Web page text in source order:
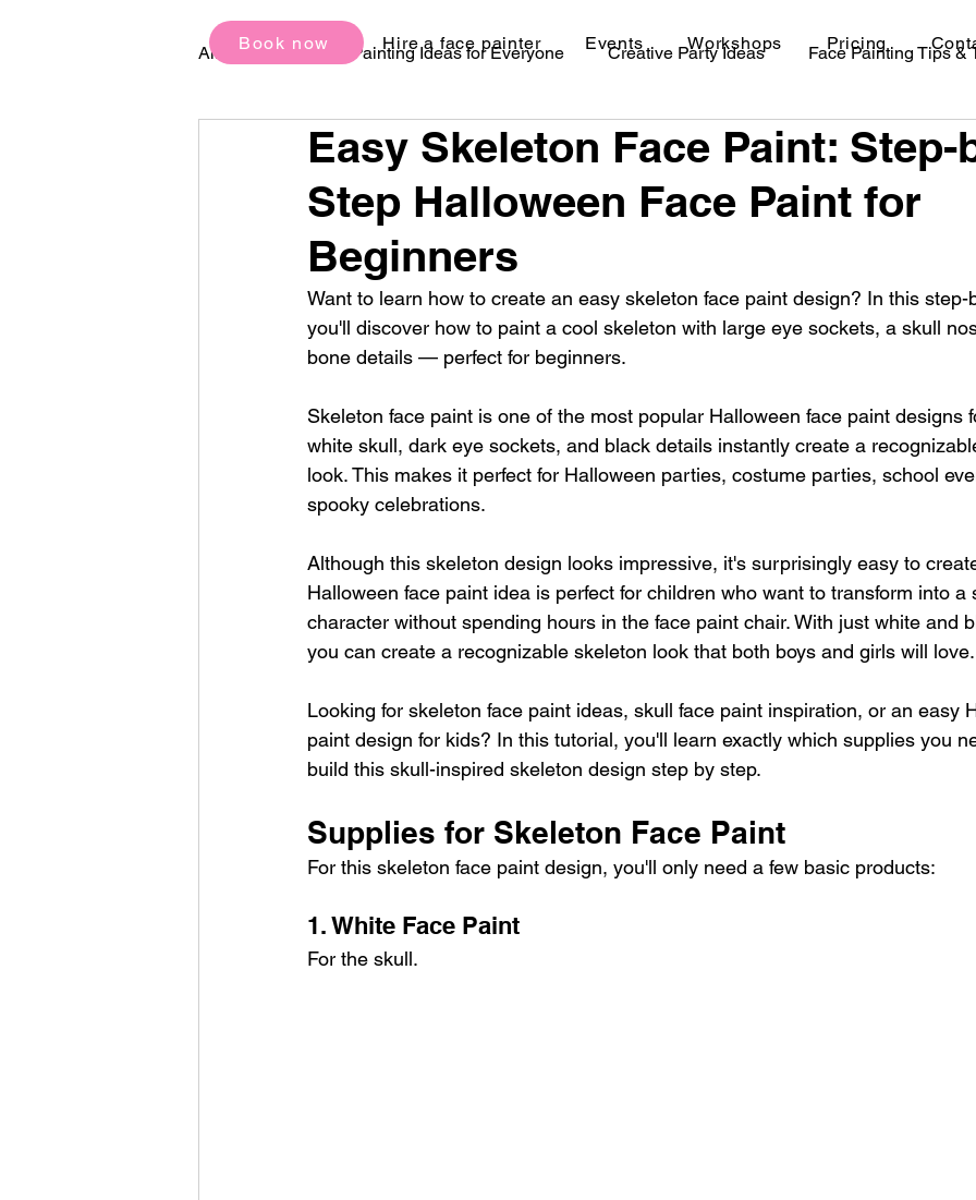
Book now Hire a face painter Events Workshops Pricing
All Posts Face Painting Ideas for Everyone Creative Party Ideas Face Painting Tips &
Birthday Party Ideas Festival Makeup Ideas
Easy Skeleton Face Paint: Step-
Step Halloween Face Paint for
Beginners
Want to learn how to create an easy skeleton face paint design? In this step-
you'll discover how to paint a cool skeleton with large eye sockets, a skull
bone details — perfect for beginners.
Skeleton face paint is one of the most popular Halloween face paint designs
white skull, dark eye sockets, and black details instantly create a
look. This makes it perfect for Halloween parties, costume parties, school
spooky celebrations.
Although this skeleton design looks impressive, it's surprisingly easy to
Halloween face paint idea is perfect for children who want to transform into a
character without spending hours in the face paint chair. With just white and
you can create a recognizable skeleton look that both boys and girls will love.
Looking for skeleton face paint ideas, skull face paint inspiration, or an easy
paint design for kids? In this tutorial, you'll learn exactly which supplies you
build this skull-inspired skeleton design step by step.
Supplies for Skeleton Face Paint
For this skeleton face paint design, you'll only need a few basic products:
1. White Face Paint
For the skull.